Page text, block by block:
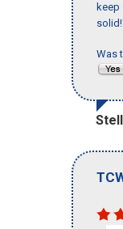
keep
Was